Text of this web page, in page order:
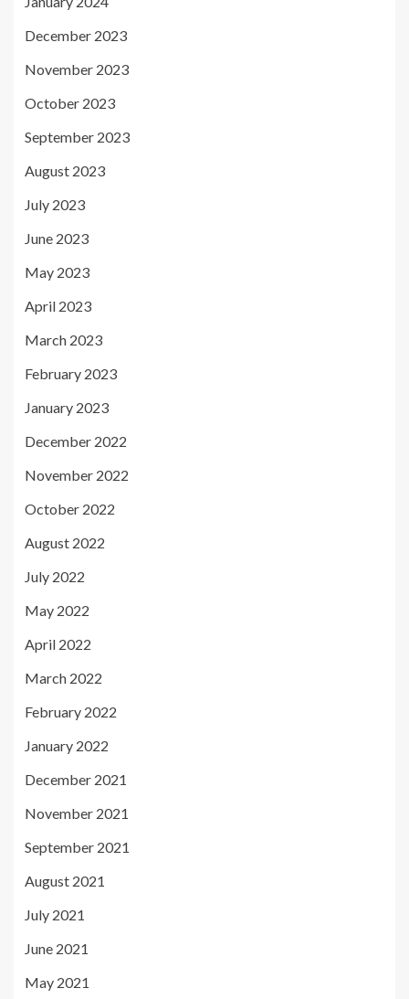
December 2023
November 2023
October 2023
September 2023
August 2023
July 2023
June 2023
May 2023
April 2023
March 2023
February 2023
January 2023
December 2022
November 2022
October 2022
August 2022
July 2022
May 2022
April 2022
March 2022
February 2022
January 2022
December 2021
November 2021
September 2021
August 2021
July 2021
June 2021
May 2021